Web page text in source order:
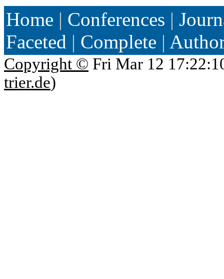
Home | Conferences |
Faceted | Complete |
Copyright © Fri Mar 12
trier.de)